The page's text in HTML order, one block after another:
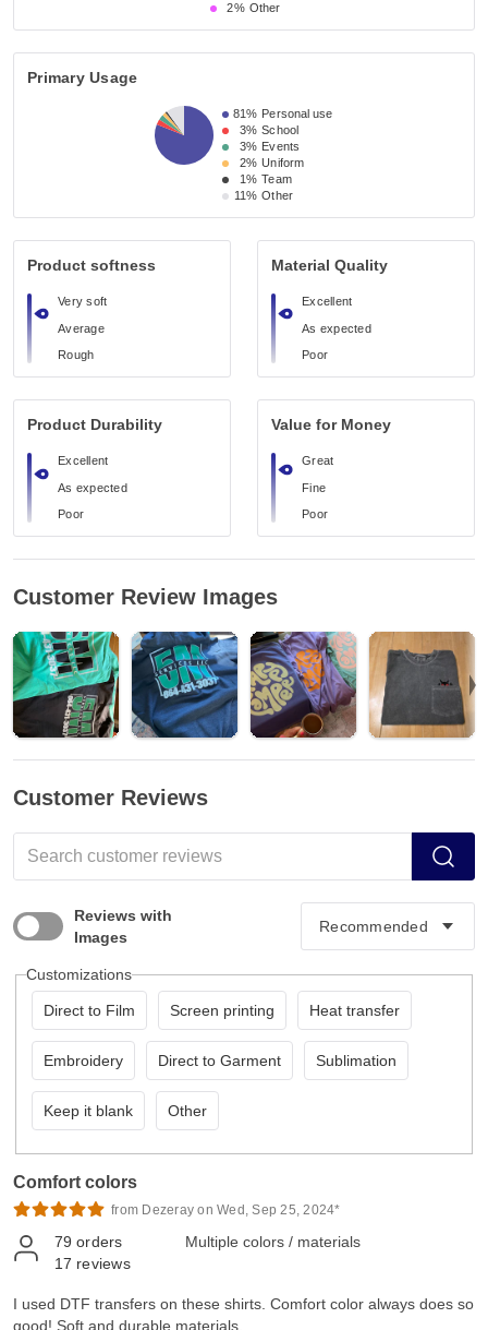
2% Other
Primary Usage
81% Personal use
3% School
3% Events
2% Uniform
1% Team
11% Other
Product softness
Very soft
Average
Rough
Material Quality
Excellent
As expected
Poor
Product Durability
Excellent
As expected
Poor
Value for Money
Great
Fine
Poor
Customer Review Images
Customer Reviews
Reviews with
Images
Customizations
Direct to Film Screen printing Heat transfer
Embroidery Direct to Garment Sublimation
Keep it blank Other
Comfort colors
from Dezeray on Wed, Sep 25, 2024*
79 orders
17 reviews
Multiple colors / materials
I used DTF transfers on these shirts. Comfort color always does so
good! Soft and durable materials.